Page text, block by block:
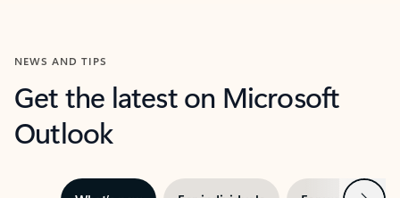
NEWS AND TIPS
Get the latest on Microsoft
Outlook